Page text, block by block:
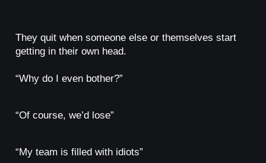
They quit when someone else or themselves start
getting in their own head.
“Why do I even bother?”
“Of course, we’d lose”
“My team is filled with idiots”